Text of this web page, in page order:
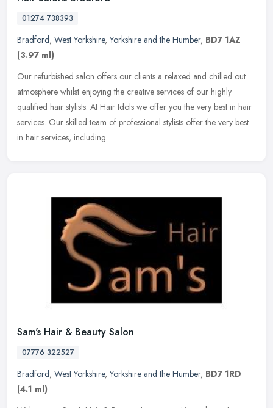
01274 738393
Bradford, West Yorkshire,Yorkshire and the Humber, BD7 1AZ
(3.97 ml)
Our refurbished salon offers our clients a relaxed and chilled out
atmosphere whilst enjoying the creative services of our highly
qualified hair stylists. At Hair Idols we offer you the very best in hair
services. Our skilled team of professional stylists offer the very best
in hair services, including.
Sam's Hair & Beauty Salon
07776 322527
Bradford, West Yorkshire,Yorkshire and the Humber, BD7 1RD
(4.1 ml)